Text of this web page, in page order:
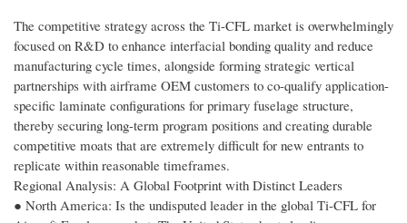
The competitive strategy across the Ti-CFL market is overwhelmingly
focused on R&D to enhance interfacial bonding quality and reduce
manufacturing cycle times, alongside forming strategic vertical
partnerships with airframe OEM customers to co-qualify application-
specific laminate configurations for primary fuselage structure,
thereby securing long-term program positions and creating durable
competitive moats that are extremely difficult for new entrants to
replicate within reasonable timeframes.
Regional Analysis: A Global Footprint with Distinct Leaders
● North America: Is the undisputed leader in the global Ti-CFL for